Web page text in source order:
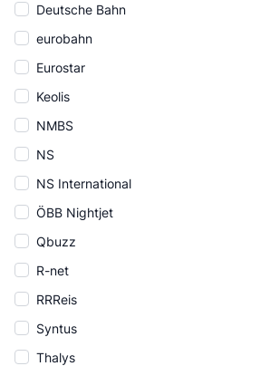
Deutsche Bahn
eurobahn
Eurostar
Keolis
NMBS
NS
NS International
ÖBB Nightjet
Qbuzz
R-net
RRReis
Syntus
Thalys